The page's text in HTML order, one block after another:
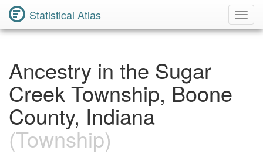
Statistical Atlas
Ancestry in the Sugar
Creek Township, Boone
County, Indiana
(Township)